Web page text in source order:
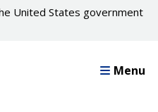
United States government
Menu